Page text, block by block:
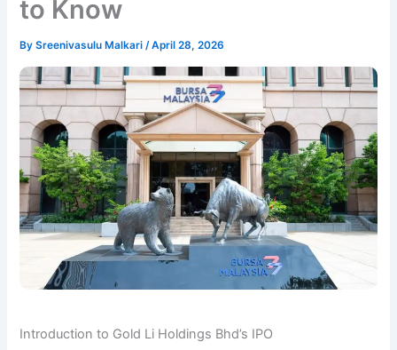
to Know
BySreenivasulu Malkari/April 28, 2026
Introduction to Gold Li Holdings Bhd’s IPO